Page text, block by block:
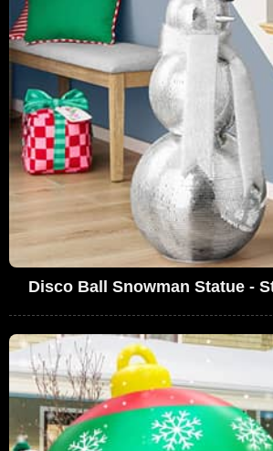
Disco Ball Snowman Statue -